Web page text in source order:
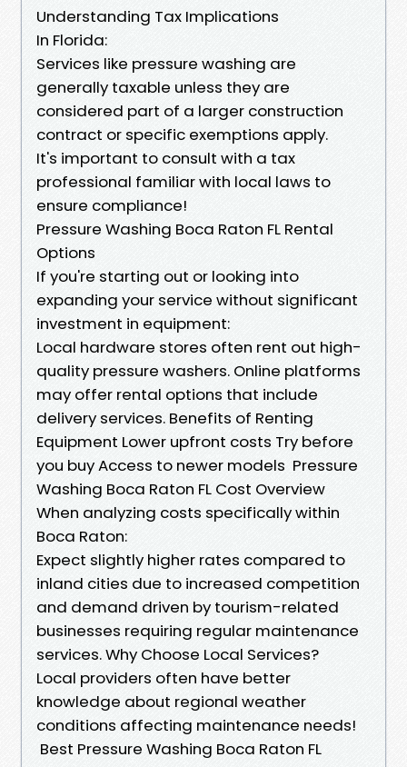
Understanding Tax Implications
In Florida:
Services like pressure washing are
generally taxable unless they are
considered part of a larger construction
contract or specific exemptions apply.
It's important to consult with a tax
professional familiar with local laws to
ensure compliance!
Pressure Washing Boca Raton FL Rental
Options
If you're starting out or looking into
expanding your service without significant
investment in equipment:
Local hardware stores often rent out high-
quality pressure washers. Online platforms
may offer rental options that include
delivery services. Benefits of Renting
Equipment Lower upfront costs Try before
you buy Access to newer models Pressure
Washing Boca Raton FL Cost Overview
When analyzing costs specifically within
Boca Raton:
Expect slightly higher rates compared to
inland cities due to increased competition
and demand driven by tourism-related
businesses requiring regular maintenance
services. Why Choose Local Services?
Local providers often have better
knowledge about regional weather
conditions affecting maintenance needs!
Best Pressure Washing Boca Raton FL